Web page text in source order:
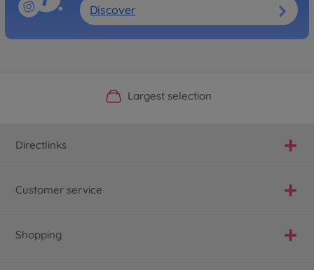
Discover
Official Manufacturer Shop
Largest selection
Personal service
Fast delivery
Directlinks
Customer service
Shopping